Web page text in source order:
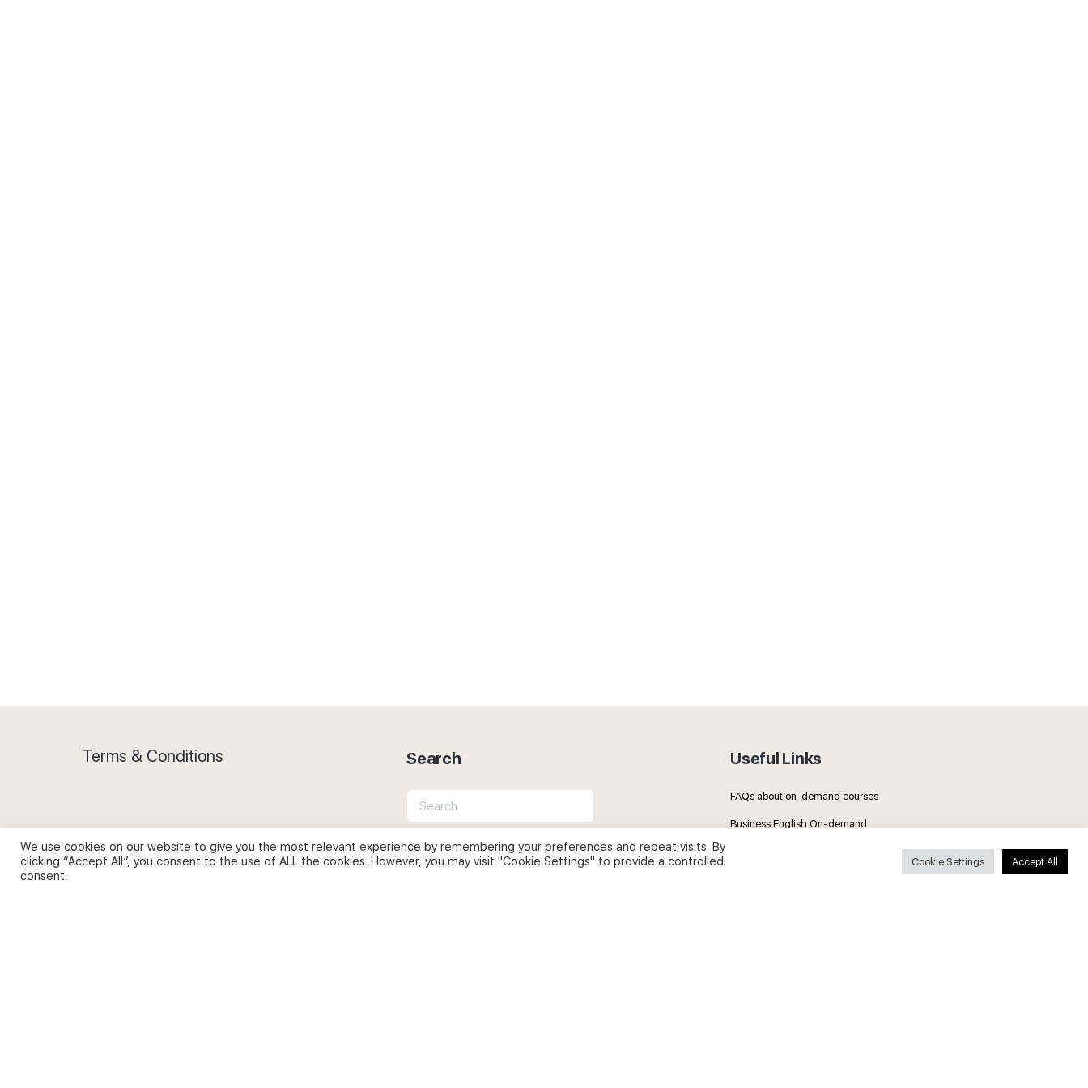
Terms & Conditions
Privacy Policy and Use of Cookies
Search
Search
for:
Useful Links
FAQs about on-demand courses
Business English On-demand
We use cookies on our website to give you the most relevant experience by remembering your preferences and repeat visits. By
clicking “Accept All”, you consent to the use of ALL the cookies. However, you may visit "Cookie Settings" to provide a controlled
consent.
Cookie Settings Accept All